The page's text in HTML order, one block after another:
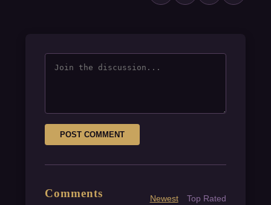
POST COMMENT
Comments Newest Top Rated